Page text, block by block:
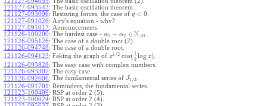
121127-093543: The basic oscillation theorem.
121127-093006: Restoring forces, the case of q < 0
121127-091026: Airy's equation - why?
121127-091017: Announcements.
121126-100200: The hardest case - α1 − α2 ∈ N>0
121126-095126: The case of a double root (2).
121126-094748: The case of a double root.
121126-094123: Faking the graph of x1 /2 cos( 1
2 log x)
121126-093828: The easy case with complex numbers.
121126-093307: The easy case.
121126-092606: The fundamental series of J1/3
121126-091701 : Reminders, the fundamental series.
121123-100409: RSP at order 2 (5).
121123-100024: RSP at order 2 (4).